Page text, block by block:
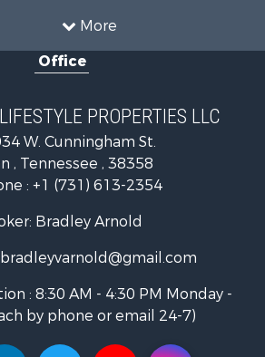
More
for Sale
Homes for Sale
for Sale
for Sale
for Sale
for Sale
Office
PROPERTIES LLC
W. Cunningham St.
, Tennessee , 38358
: +1 (731) 613-2354
Bradley Arnold
bradleyvarnold@gmail.com
: 8:30 AM - 4:30 PM Monday -
by phone or email 24-7)